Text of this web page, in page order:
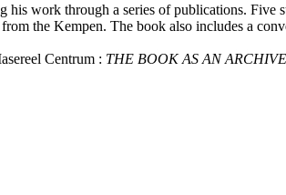
work through a series of publications. Five
the Kempen. The book also includes a
Centrum : THE BOOK AS AN